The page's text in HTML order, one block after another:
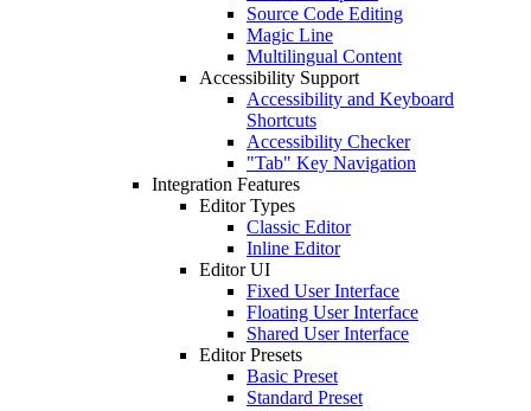
Source Code Editing
Magic Line
Multilingual Content
Accessibility Support
Accessibility and Keyboard
Shortcuts
Accessibility Checker
"Tab" Key Navigation
Integration Features
Editor Types
Classic Editor
Inline Editor
Editor UI
Fixed User Interface
Floating User Interface
Shared User Interface
Editor Presets
Basic Preset
Standard Preset